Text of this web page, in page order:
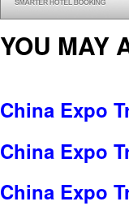
YOU MAY
China Expo
China Expo
China Expo